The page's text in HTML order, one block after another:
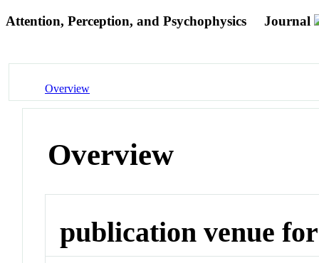
Attention, Perception, and Psychophysics Journal
Overview
Overview
publication venue for